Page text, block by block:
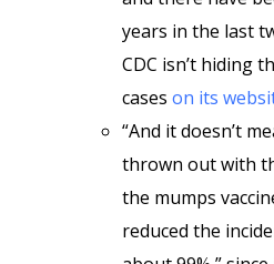
years in the last
CDC isn’t hiding
cases on its
“And it doesn’t
thrown out with
the mumps
reduced the